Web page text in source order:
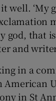
Show
well. ‘My
god, that
and
in a
American
in St